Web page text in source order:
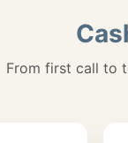
From first call to